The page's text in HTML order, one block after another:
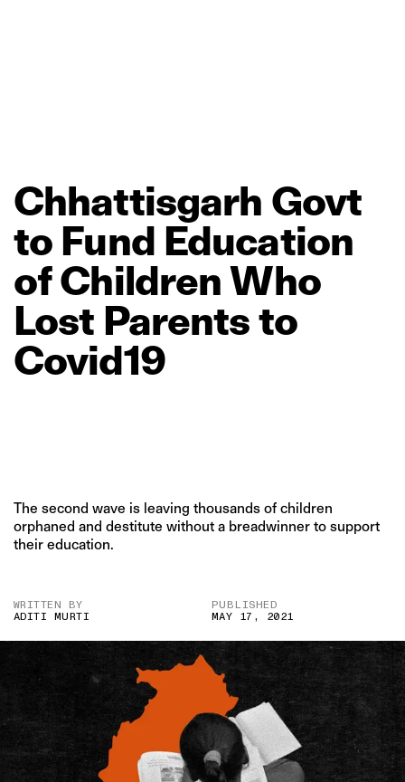
Chhattisgarh Govt
to Fund Education
ofChildren Who
Lost Parentsto
Covid19
The second wave is leaving thousands of children
orphaned and destitute without a breadwinner to support
their education.
WRITTEN BY
ADITI MURTI
PUBLISHED
MAY 17, 2021